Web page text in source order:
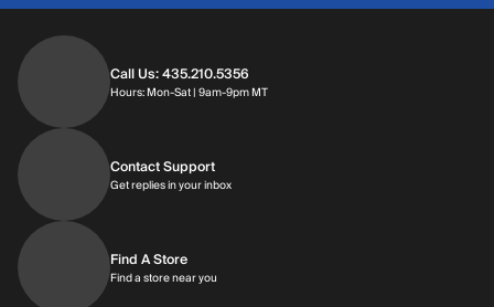
Call Us: 435.210.5356
Hours: Mon-Sat | 9am-9pm MTHours: Monday through Saturday | 9am-
Contact Support
Get replies in your inboxGet replies in your inbox
Find A Store
Find a store near you